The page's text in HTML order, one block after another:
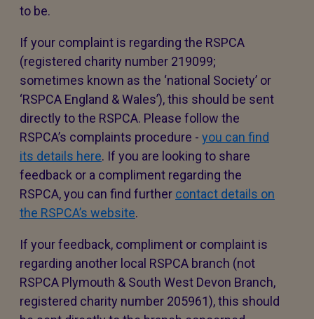
to be.
If your complaint is regarding the RSPCA
(registered charity number 219099;
sometimes known as the ‘national Society’ or
‘RSPCA England & Wales’), this should be sent
directly to the RSPCA. Please follow the
RSPCA’s complaints procedure - you can find
its details here. If you are looking to share
feedback or a compliment regarding the
RSPCA, you can find further contact details on
the RSPCA’s website.
If your feedback, compliment or complaint is
regarding another local RSPCA branch (not
RSPCA Plymouth & South West Devon Branch,
registered charity number 205961), this should